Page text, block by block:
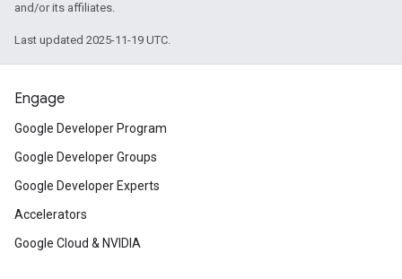
and/or its affiliates.
Last updated 2025-11-19 UTC.
Engage
Google Developer Program
Google Developer Groups
Google Developer Experts
Accelerators
Google Cloud & NVIDIA